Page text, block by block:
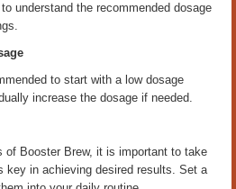
understand the recommended dosage
to start with a low dosage
increase the dosage if needed.
of Booster Brew, it is important to take
key in achieving desired results. Set a